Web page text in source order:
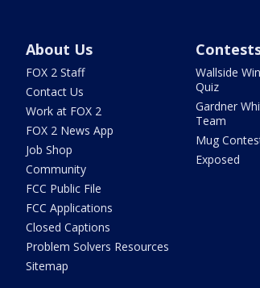
About Us
FOX 2 Staff
Contact Us
Work at FOX 2
FOX 2 News App
Job Shop
Community
FCC Public File
FCC Applications
Closed Captions
Problem Solvers Resources
Sitemap
Wallside
Quiz
Gardner
Team
Mug
Exposed